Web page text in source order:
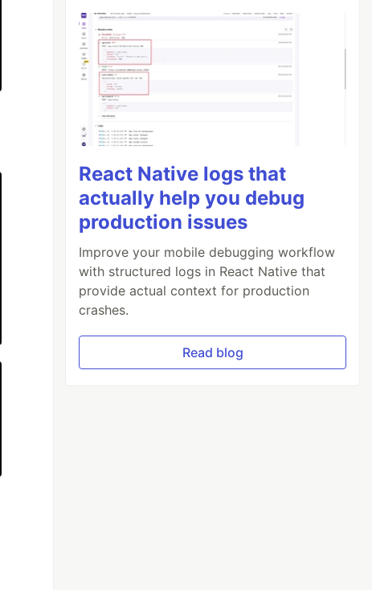
React Native logs that
actually help you debug
production issues
Improve your mobile debugging workflow
with structured logs in React Native that
provide actual context for production
crashes.
Read blog